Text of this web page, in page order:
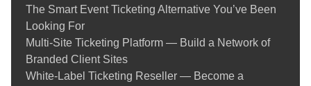
The Smart Event Ticketing Alternative You’ve Been
Looking For
Multi-Site Ticketing Platform — Build a Network of
Branded Client Sites
White-Label Ticketing Reseller — Become a